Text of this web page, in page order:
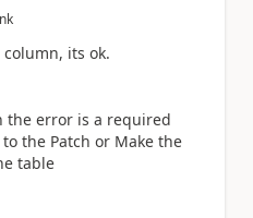
its ok.
the error is a required
the Patch or Make the
table